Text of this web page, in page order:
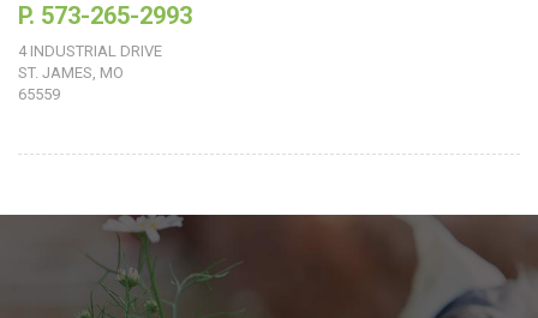
P. 573-265-2993
4 INDUSTRIAL DRIVE
ST. JAMES, MO
65559